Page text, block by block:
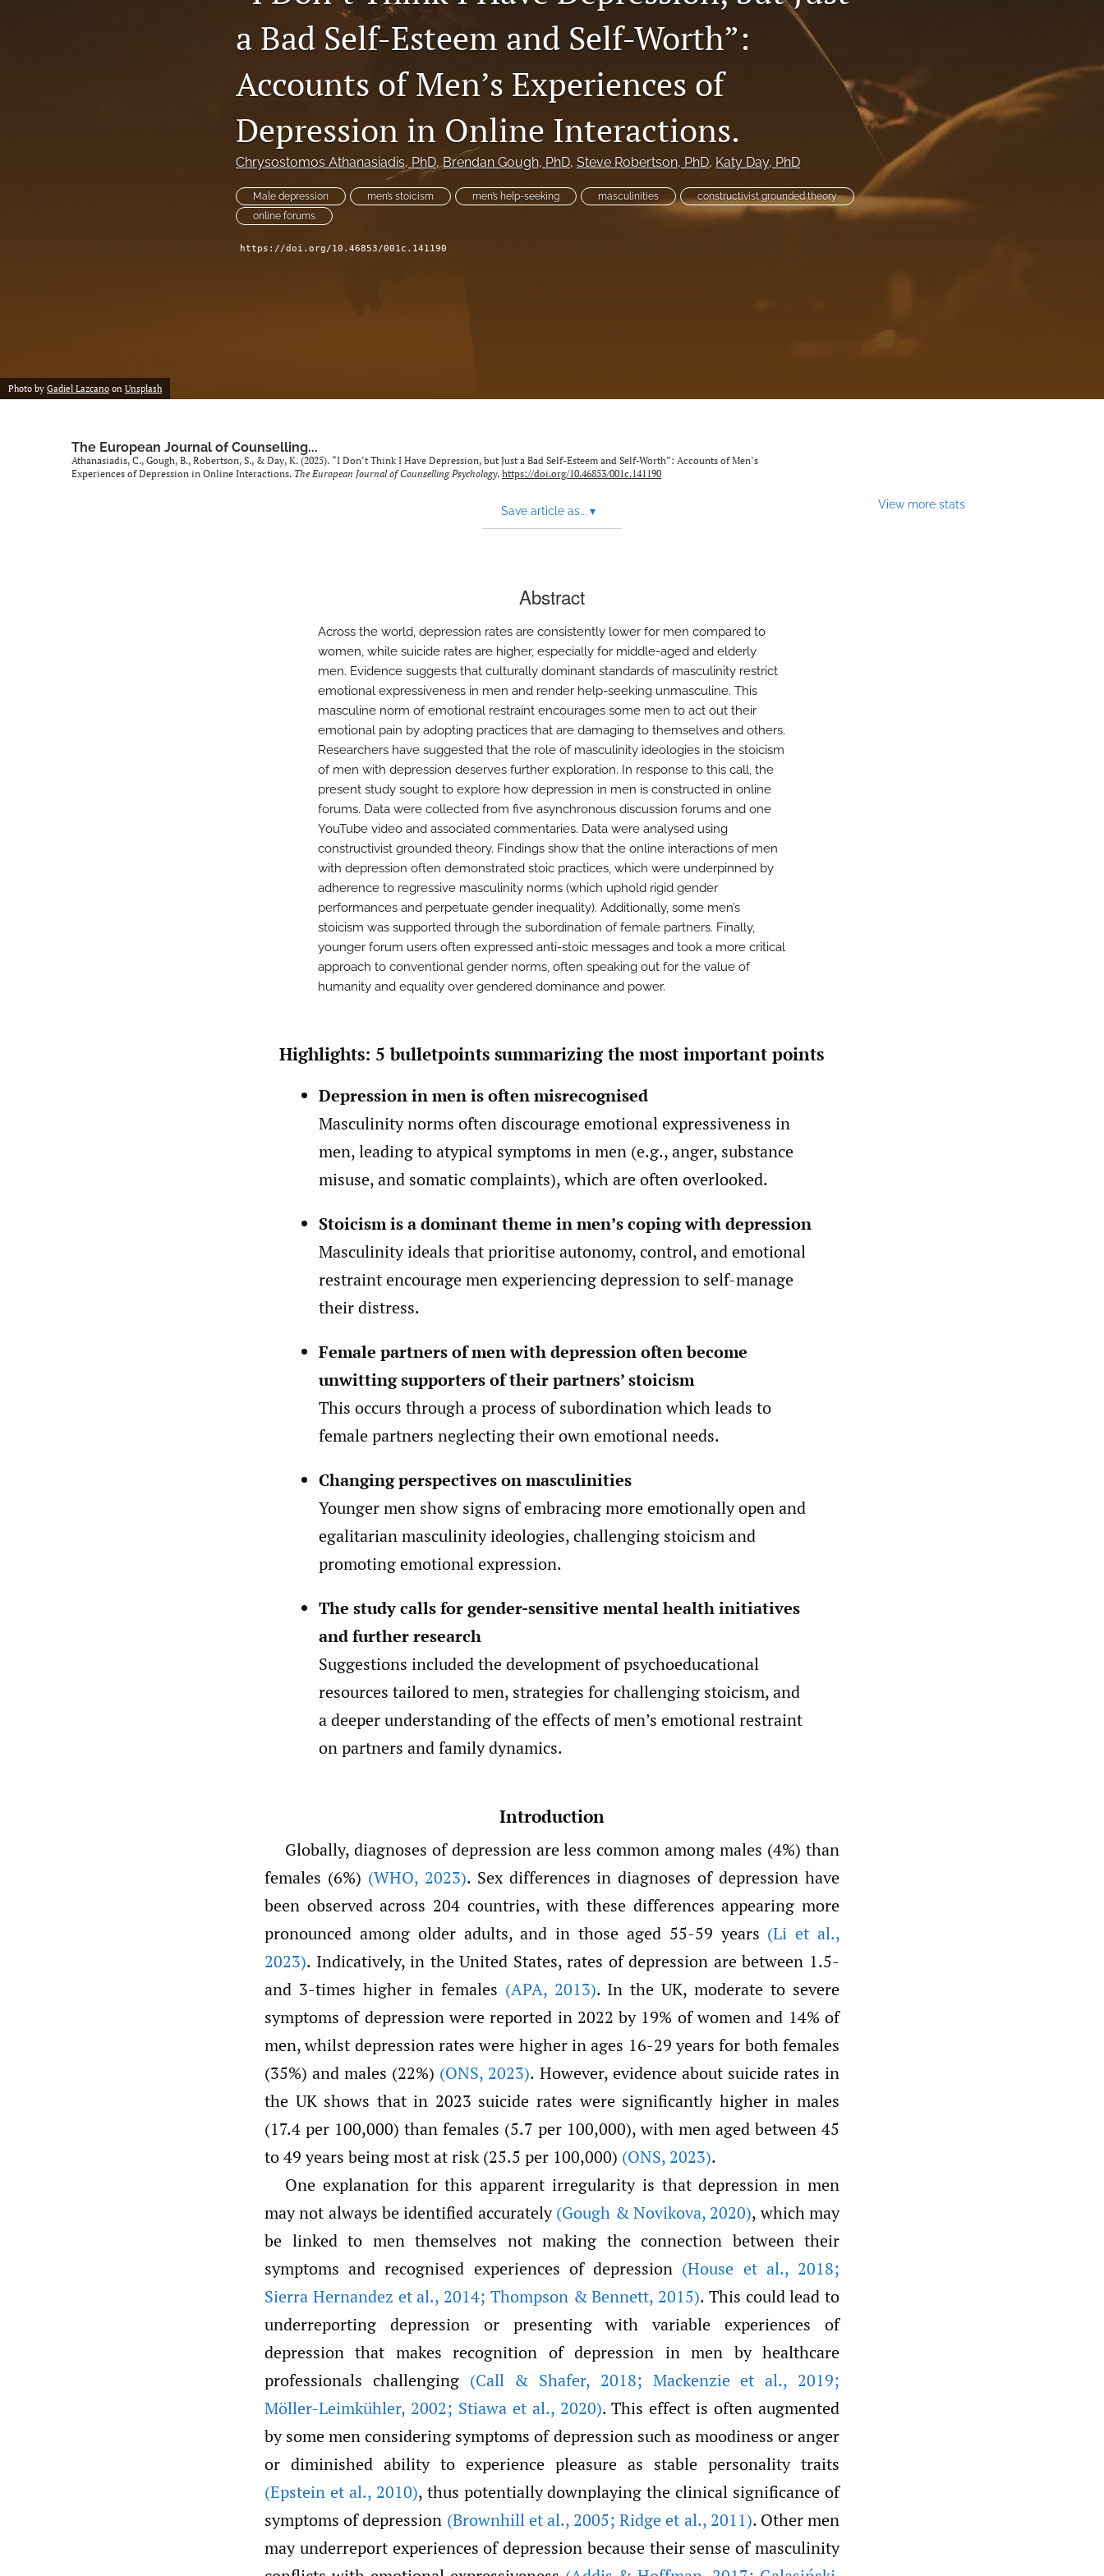
a Bad Self-Esteem and Self-Worth”:
Accounts of Men’s Experiences of
Depression in Online Interactions.
Chrysostomos Athanasiadis, PhD, Brendan Gough, PhD, Steve Robertson, PhD, Katy Day, PhD
Male depression men’s stoicism men’s help-seeking masculinities
constructivist grounded theory
online forums
https://doi.org/10.46853/001c.141190
Photo by Gadiel Lazcano on Unsplash
The European Journal of Counselling...
Athanasiadis, C., Gough, B., Robertson, S., & Day, K. (2025). “I Don’t Think I Have Depression, but Just a Bad Self-Esteem and Self-Worth”: Accounts of Men’s
Experiences of Depression in Online Interactions. The European Journal of Counselling Psychology. https://doi.org/10.46853/001c.141190
Save article as... ▾ View more stats
Abstract
Across the world, depression rates are consistently lower for men compared to
women, while suicide rates are higher, especially for middle-aged and elderly
men. Evidence suggests that culturally dominant standards of masculinity restrict
emotional expressiveness in men and render help-seeking unmasculine. This
masculine norm of emotional restraint encourages some men to act out their
emotional pain by adopting practices that are damaging to themselves and others.
Researchers have suggested that the role of masculinity ideologies in the stoicism
of men with depression deserves further exploration. In response to this call, the
present study sought to explore how depression in men is constructed in online
forums. Data were collected from five asynchronous discussion forums and one
YouTube video and associated commentaries. Data were analysed using
constructivist grounded theory. Findings show that the online interactions of men
with depression often demonstrated stoic practices, which were underpinned by
adherence to regressive masculinity norms (which uphold rigid gender
performances and perpetuate gender inequality). Additionally, some men’s
stoicism was supported through the subordination of female partners. Finally,
younger forum users often expressed anti-stoic messages and took a more critical
approach to conventional gender norms, often speaking out for the value of
humanity and equality over gendered dominance and power.
Highlights: 5 bulletpoints summarizing the most important points
Depression in men is often misrecognised
Masculinity norms often discourage emotional expressiveness in
men, leading to atypical symptoms in men (e.g., anger, substance
misuse, and somatic complaints), which are often overlooked.
Stoicism is a dominant theme in men’s coping with depression
Masculinity ideals that prioritise autonomy, control, and emotional
restraint encourage men experiencing depression to self-manage
their distress.
Female partners of men with depression often become
unwitting supporters of their partners’ stoicism
This occurs through a process of subordination which leads to
female partners neglecting their own emotional needs.
Changing perspectives on masculinities
Younger men show signs of embracing more emotionally open and
egalitarian masculinity ideologies, challenging stoicism and
promoting emotional expression.
The study calls for gender-sensitive mental health initiatives
and further research
Suggestions included the development of psychoeducational
resources tailored to men, strategies for challenging stoicism, and
a deeper understanding of the effects of men’s emotional restraint
on partners and family dynamics.
Introduction
Globally, diagnoses of depression are less common among males (4%) than
females (6%) (WHO,2023). Sex differences in diagnoses of depression have
been observed across 204 countries, with these differences appearing more
pronounced among older adults, and in those aged 55-59 years (Li et al.,
2023). Indicatively, in the United States, rates of depression are between 1.5-
and 3-times higher in females (APA,2013). In the UK, moderate to severe
symptoms of depression were reported in 2022 by 19% of women and 14% of
men, whilst depression rates were higher in ages 16-29 years for both females
(35%) and males (22%) (ONS, 2023). However, evidence about suicide rates in
the UK shows that in 2023 suicide rates were significantly higher in males
(17.4 per 100,000) than females (5.7 per 100,000), with men aged between 45
to 49 years being most at risk (25.5 per 100,000) (ONS, 2023).
One explanation for this apparent irregularity is that depression in men
may not always be identified accurately(Gough & Novikova,2020), which may
be linked to men themselves not making the connection between their
symptoms and recognised experiences of depression (House et al.,2018;
Sierra Hernandez et al., 2014; Thompson & Bennett, 2015). This could lead to
underreporting depression or presenting with variable experiences of
depression that makes recognition of depression in men by healthcare
professionals challenging (Call & Shafer, 2018; Mackenzie et al., 2019;
Möller-Leimkühler, 2002; Stiawa et al.,2020). This effect is often augmented
by some men considering symptoms of depression such as moodiness or anger
or diminished ability to experience pleasure as stable personality traits
(Epstein et al.,2010), thus potentially downplaying the clinical significance of
symptoms of depression (Brownhill et al.,2005; Ridge et al.,2011). Other men
may underreport experiences of depression because their sense of masculinity